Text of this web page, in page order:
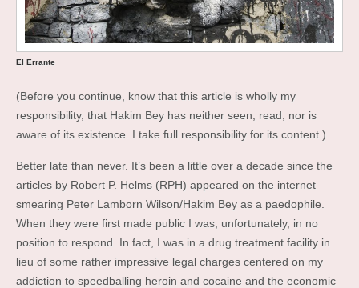
El Errante
(Before you continue, know that this article is wholly my
responsibility, that Hakim Bey has neither seen, read, nor is
aware of its existence. I take full responsibility for its content.)
Better late than never. It’s been a little over a decade since the
articles by Robert P. Helms (RPH) appeared on the internet
smearing Peter Lamborn Wilson/Hakim Bey as a paedophile.
When they were first made public I was, unfortunately, in no
position to respond. In fact, I was in a drug treatment facility in
lieu of some rather impressive legal charges centered on my
addiction to speedballing heroin and cocaine and the economic